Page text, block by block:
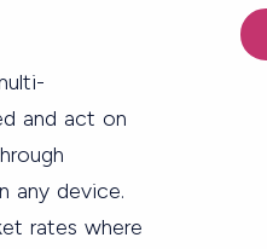
and act on
any device.
rates where